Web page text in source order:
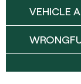
VEHICLE